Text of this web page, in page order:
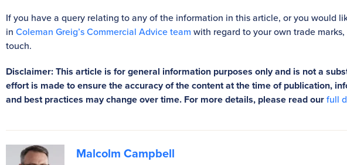
If you have a query relating to any of the information in this article, or you would
in Coleman Greig’s Commercial Advice team with regard to your own trade
touch.
Disclaimer: This article is for general information purposes only and is not a
effort is made to ensure the accuracy of the content at the time of publication,
and best practices may change over time. For more details, please read ourfull
Malcolm Campbell